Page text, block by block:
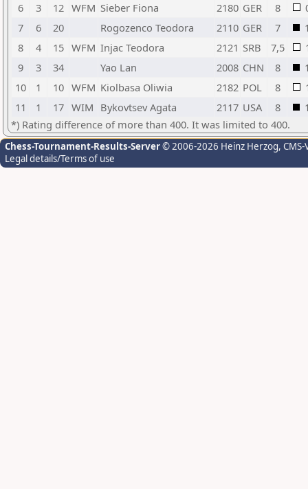
6
3 12 WFM Sieber Fiona 2180 GER 8
7
6 20 Rogozenco Teodora 2110 GER 7
8
4 15 WFM Injac Teodora 2121 SRB 7,5
9
3 34 Yao Lan 2008 CHN 8
10
1 10 WFM Kiolbasa Oliwia 2182 POL 8
11
1 17 WIM Bykovtsev Agata 2117 USA 8
*) Rating difference of more than 400. It was limited to 400.
Chess-Tournament-Results-Server© 2006-2026 Heinz Herzog,
Legal details/Terms of use